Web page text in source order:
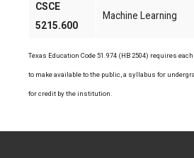
CSCE
5215.600
Machine Learning
Texas Education Code 51.974 (HB 2504) requires
to make available to the public, a syllabus for
for credit by the institution.